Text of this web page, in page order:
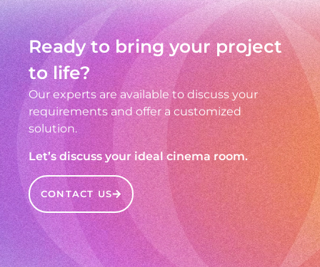
Ready to bring your project
to life?
Our experts are available to discuss your
requirements and offer a customized
solution.
Let’s discuss your ideal cinema room.
CONTACT US